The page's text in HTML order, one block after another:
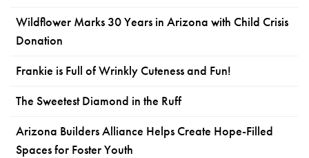
Wildflower Marks 30 Years in Arizona with Child Crisis
Donation
Frankie is Full of Wrinkly Cuteness and Fun!
The Sweetest Diamond in the Ruff
Arizona Builders Alliance Helps Create Hope-Filled
Spaces for Foster Youth